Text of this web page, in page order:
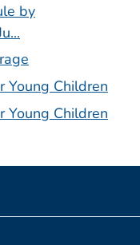
by
Young Children
Young Children